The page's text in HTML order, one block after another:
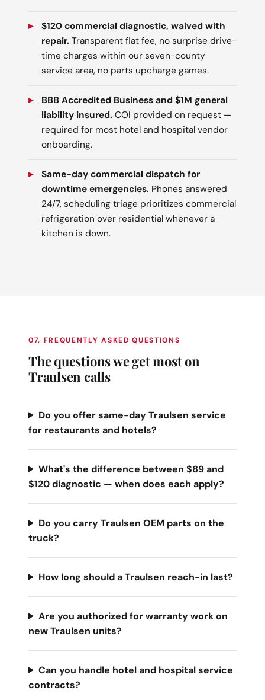
$120 commercial diagnostic, waived with
repair. Transparent flat fee, no surprise drive-
time charges within our seven-county
service area, no parts upcharge games.
BBB Accredited Business and $1M general
liability insured. COI provided on request —
required for most hotel and hospital vendor
onboarding.
Same-day commercial dispatch for
downtime emergencies. Phones answered
24/7, scheduling triage prioritizes commercial
refrigeration over residential whenever a
kitchen is down.
07, FREQUENTLY ASKED QUESTIONS
The questions we get most on
Traulsen calls
Do you offer same-day Traulsen service
for restaurants and hotels?
What's the difference between $89 and
$120 diagnostic — when does each apply?
Do you carry Traulsen OEM parts on the
truck?
How long should a Traulsen reach-in last?
Are you authorized for warranty work on
new Traulsen units?
Can you handle hotel and hospital service
contracts?